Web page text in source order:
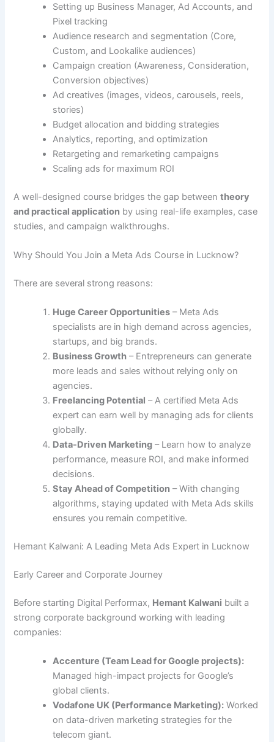
Setting up Business Manager, Ad Accounts, and
Pixel tracking
Audience research and segmentation (Core,
Custom, and Lookalike audiences)
Campaign creation (Awareness, Consideration,
Conversion objectives)
Ad creatives (images, videos, carousels, reels,
stories)
Budget allocation and bidding strategies
Analytics, reporting, and optimization
Retargeting and remarketing campaigns
Scaling ads for maximum ROI
A well-designed course bridges the gap betweentheory
and practical application by using real-life examples, case
studies, and campaign walkthroughs.
Why Should You Join a Meta Ads Course in Lucknow?
There are several strong reasons:
Huge Career Opportunities – Meta Ads
specialists are in high demand across agencies,
startups, and big brands.
Business Growth – Entrepreneurs can generate
more leads and sales without relying only on
agencies.
Freelancing Potential – A certified Meta Ads
expert can earn well by managing ads for clients
globally.
Data-Driven Marketing – Learn how to analyze
performance, measure ROI, and make informed
decisions.
Stay Ahead of Competition – With changing
algorithms, staying updated with Meta Ads skills
ensures you remain competitive.
Hemant Kalwani: A Leading Meta Ads Expert in Lucknow
Early Career and Corporate Journey
Before starting Digital Performax, Hemant Kalwani built a
strong corporate background working with leading
companies:
Accenture (Team Lead for Google projects):
Managed high-impact projects for Google’s
global clients.
Vodafone UK (Performance Marketing): Worked
on data-driven marketing strategies for the
telecom giant.